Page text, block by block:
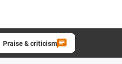
Praise & criticism